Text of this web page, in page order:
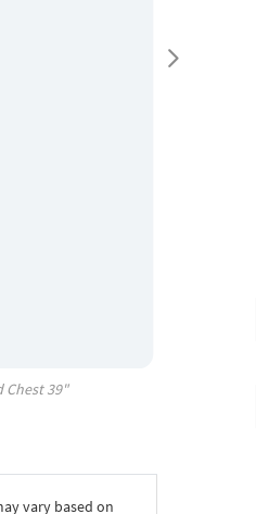
Chest39"
vary based on